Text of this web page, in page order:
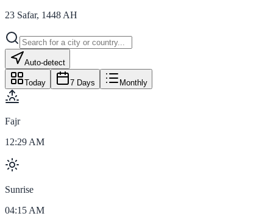
23 Safar, 1448 AH
Auto-detect
Today 7 Days Monthly
Fajr
12:29 AM
Sunrise
04:15 AM